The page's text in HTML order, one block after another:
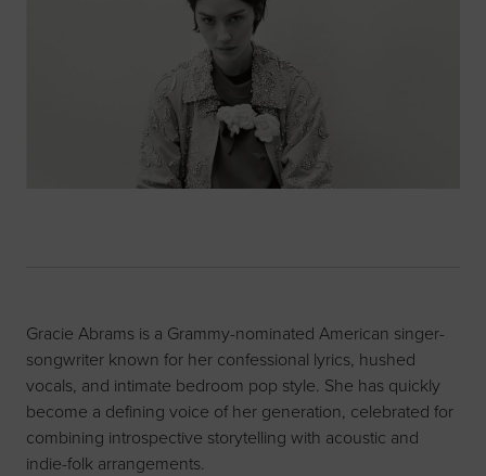
Gracie Abrams is a Grammy-nominated American singer-
songwriter known for her confessional lyrics, hushed
vocals, and intimate bedroom pop style. She has quickly
become a defining voice of her generation, celebrated for
combining introspective storytelling with acoustic and
indie-folk arrangements.